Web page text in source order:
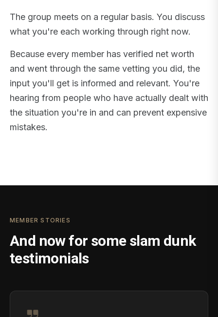
The group meets on a regular basis. You discuss
what you're each working through right now.
Because every member has verified net worth
and went through the same vetting you did, the
input you'll get is informed and relevant. You're
hearing from people who have actually dealt with
the situation you're in and can prevent expensive
mistakes.
MEMBER STORIES
And now for some slam dunk
testimonials